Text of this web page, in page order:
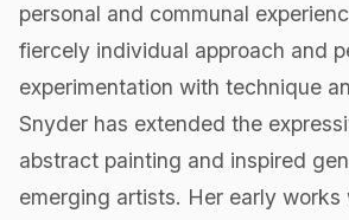
personal and communal
fiercely individual approach and
experimentation with technique
Snyder has extended the
abstract painting and inspired
emerging artists. Her early works